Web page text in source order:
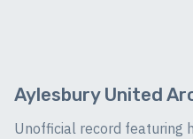
Aylesbury United
Unofficial record featuring